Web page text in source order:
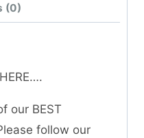
(0)
our BEST
follow our